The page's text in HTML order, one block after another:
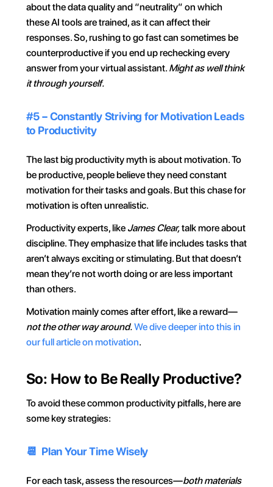
about the data quality and “neutrality” on which
these AI tools are trained, as it can affect their
responses. So, rushing to go fast can sometimes be
counterproductive if you end up rechecking every
answer from your virtual assistant. Might as well think
it through yourself.
#5 – Constantly Striving for Motivation Leads
to Productivity
The last big productivity myth is about motivation. To
be productive, people believe they need constant
motivation for their tasks and goals. But this chase for
motivation is often unrealistic.
Productivity experts, like James Clear, talk more about
discipline. They emphasize that life includes tasks that
aren’t always exciting or stimulating. But that doesn’t
mean they’re not worth doing or are less important
than others.
Motivation mainly comes after effort, like a reward—
not the other way around.We dive deeper into this in
our full article on motivation.
So: How to Be Really Productive?
To avoid these common productivity pitfalls, here are
some key strategies:
📆  Plan Your Time Wisely
For each task, assess the resources—both materials